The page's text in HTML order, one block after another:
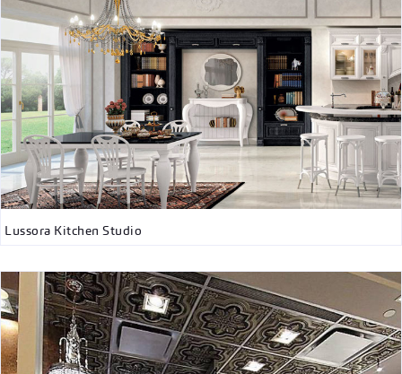
Lussora Kitchen Studio